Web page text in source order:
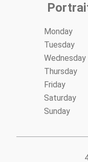
Monday
Tuesday
Wednesday
Thursday
Friday
Saturday
Sunday